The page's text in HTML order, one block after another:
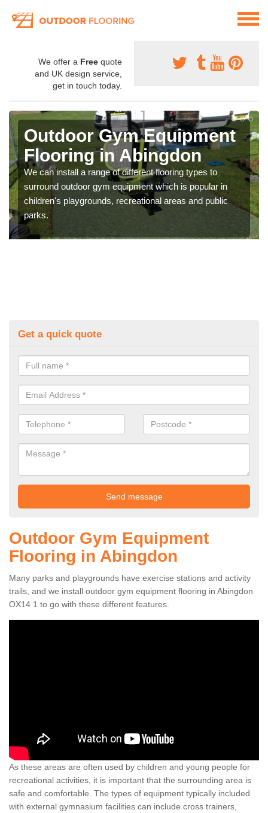
We offer a Free quote
and UK design service,
get in touch today.
Outdoor Gym Equipment
Flooring in Abingdon
We can install a range of different flooring types to
surround outdoor gym equipment which is popular in
children's playgrounds, recreational areas and public
parks.
Get a quick quote
Outdoor Gym Equipment
Flooring in Abingdon
Many parks and playgrounds have exercise stations and activity
trails, and we install outdoor gym equipment flooring in Abingdon
OX14 1 to go with these different features.
As these areas are often used by children and young people for
recreational activities, it is important that the surrounding area is
safe and comfortable. The types of equipment typically included
with external gymnasium facilities can include cross trainers,